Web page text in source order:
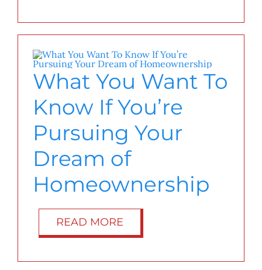
What You Want To
Know If You’re
Pursuing Your
Dream of
Homeownership
READ MORE